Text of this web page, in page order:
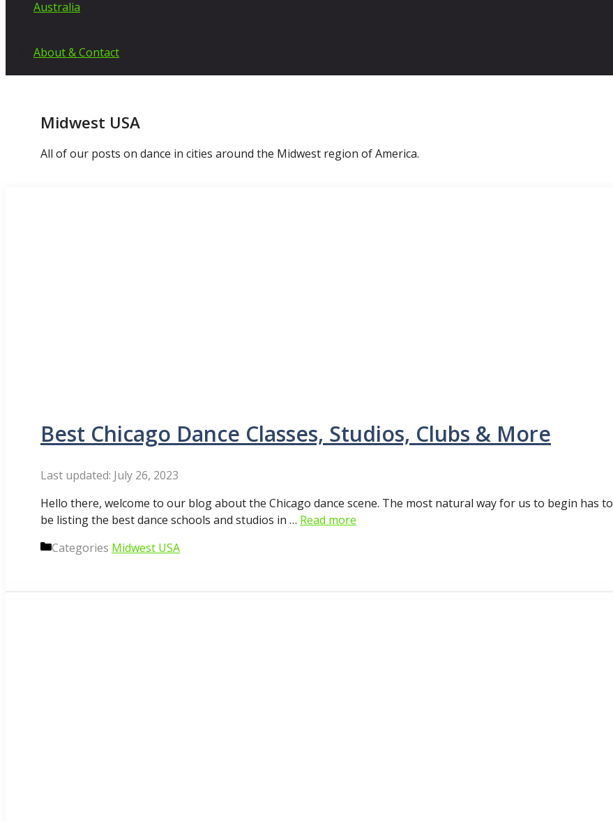
Australia
About & Contact
Midwest USA
All of our posts on dance in cities around the Midwest region of America.
Best Chicago Dance Classes, Studios, Clubs & More
July 26, 2023
Hello there, welcome to our blog about the Chicago dance scene. The most natural way for us to begin has to
be listing the best dance schools and studios in … Read more
Categories Midwest USA